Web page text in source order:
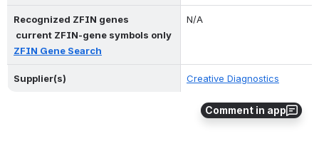
Comment in app
Recognized ZFIN genes
ZFIN Gene Search
N/A
Supplier(s) Creative Diagnostics